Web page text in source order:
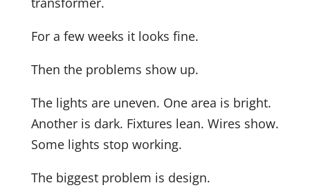
For a few weeks it looks fine.
Then the problems show up.
The lights are uneven. One area is bright.
Another is dark. Fixtures lean. Wires show.
Some lights stop working.
The biggest problem is design.